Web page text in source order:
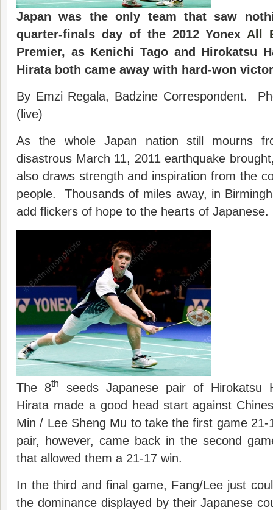
Japan was the only team that saw
quarter-finals day of the 2012 Yonex All
Premier, as Kenichi Tago and Hirokatsu
Hirata both came away with hard-won
By Emzi Regala, Badzine Correspondent.
(live)
As the whole Japan nation still mourns
disastrous March 11, 2011 earthquake
also draws strength and inspiration from the
people. Thousands of miles away, in
add flickers of hope to the hearts of Japanese.
The 8th
seeds Japanese pair of Hirokatsu
Hirata made a good head start against
Min / Lee Sheng Mu to take the first game 21-
pair, however, came back in the second
that allowed them a 21-17 win.
In the third and final game, Fang/Lee just
the dominance displayed by their Japanese